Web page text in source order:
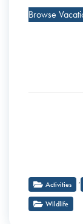
Browse
Activities ,
Wildlife